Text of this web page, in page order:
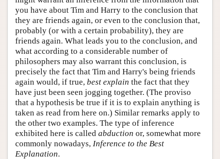
you have about Tim and Harry to the conclusion that
they are friends again, or even to the conclusion that,
probably (or with a certain probability), they are
friends again. What leads you to the conclusion, and
what according to a considerable number of
philosophers may also warrant this conclusion, is
precisely the fact that Tim and Harry's being friends
again would, if true, best explain the fact that they
have just been seen jogging together. (The proviso
that a hypothesis be true if it is to explain anything is
taken as read from here on.) Similar remarks apply to
the other two examples. The type of inference
exhibited here is called abduction or, somewhat more
commonly nowadays, Inference to the Best
Explanation.